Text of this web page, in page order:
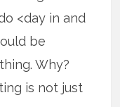
<day in and
be
Why?
is not just